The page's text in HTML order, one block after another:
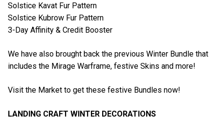
Solstice Kavat Fur Pattern
Solstice Kubrow Fur Pattern
3-Day Affinity & Credit Booster
We have also brought back the previous Winter Bundle that
includes the Mirage Warframe, festive Skins and more!
Visit the Market to get these festive Bundles now!
LANDING CRAFT WINTER DECORATIONS